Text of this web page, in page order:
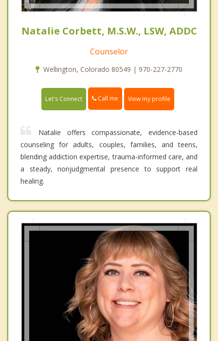
Natalie Corbett, M.S.W., LSW, ADDC
Counselor
Wellington, Colorado 80549 | 970-227-2770
Let's Connect Call me View my profile
Natalie offers compassionate, evidence-based
counseling for adults, couples, families, and teens,
blending addiction expertise, trauma-informed care, and
a steady, nonjudgmental presence to support real
healing.